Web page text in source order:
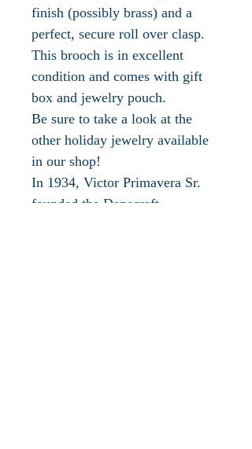
finish (possibly brass) and a
perfect, secure roll over clasp.
This brooch is in excellent
condition and comes with gift
box and jewelry pouch.
Be sure to take a look at the
other holiday jewelry available
in our shop!
In 1934, Victor Primavera Sr.
founded the Danecraft